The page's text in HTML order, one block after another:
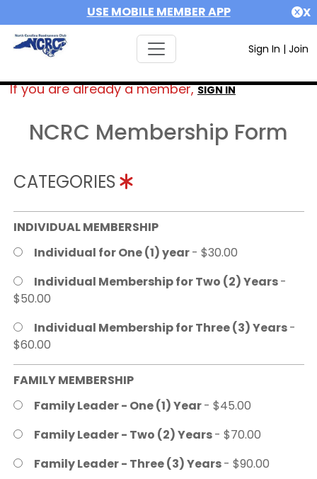
USE MOBILE MEMBER APP X
Sign In | Join
If you are already a member,SIGN IN
NCRC Membership Form
CATEGORIES
INDIVIDUAL MEMBERSHIP
Individual for One (1) year- $30.00
Individual Membership for Two (2) Years-
$50.00
Individual Membership for Three (3) Years-
$60.00
FAMILY MEMBERSHIP
Family Leader - One (1) Year- $45.00
Family Leader - Two (2) Years- $70.00
Family Leader - Three (3) Years- $90.00